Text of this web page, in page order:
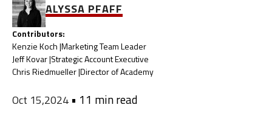
ALYSSA PFAFF
Contributors:
Kenzie Koch |Marketing Team Leader
Jeff Kovar |Strategic Account Executive
Chris Riedmueller |Director of Academy
Oct 15,2024 • 11 min read